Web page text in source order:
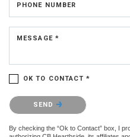
PHONE NUMBER
MESSAGE *
OK TO CONTACT *
Please confirm that you are not a
SEND
By checking the “Ok to Contact” box, I